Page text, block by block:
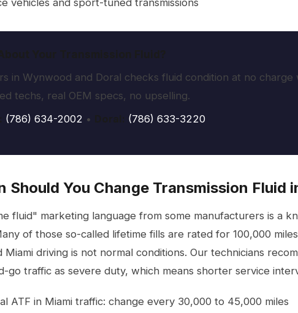
vehicles and sport-tuned transmissions
in Wynwood and Doral checks fluid condition at no charge
techs, real OEM specs, no upselling.
(786) 634-2002 • (786) 633-3220
Should You Change Transmission Fluid
fluid" marketing language from some manufacturers is a
of those so-called lifetime fills are rated for 100,000
Miami driving is not normal conditions. Our technicians
go traffic as severe duty, which means shorter service
ATF in Miami traffic: change every 30,000 to 45,000 miles